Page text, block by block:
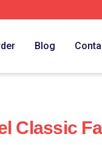
Blog
Classic